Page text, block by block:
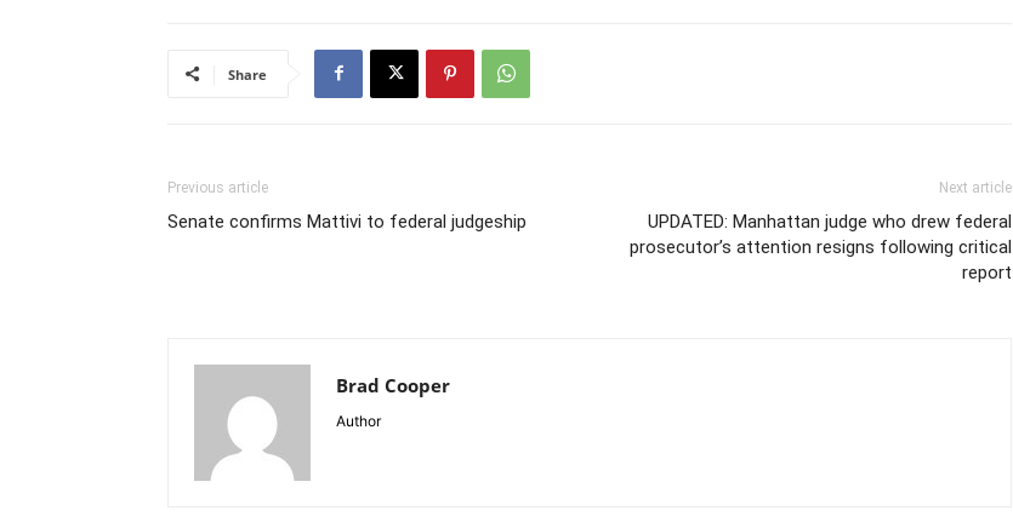
Share
Previous article
Senate confirms Mattivi to federal judgeship
Next article
UPDATED: Manhattan judge who drew federal
prosecutor’s attention resigns following critical
report
Brad Cooper
Author